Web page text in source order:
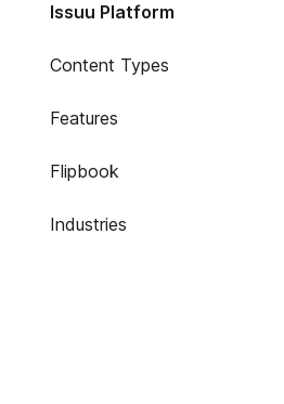
Issuu Platform
Content Types
Features
Flipbook
Industries